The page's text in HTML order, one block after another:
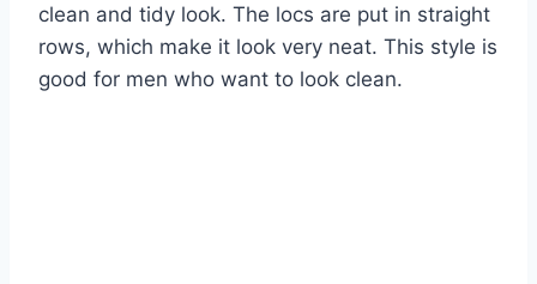
clean and tidy look. The locs are put in straight
rows, which make it look very neat. This style is
good for men who want to look clean.